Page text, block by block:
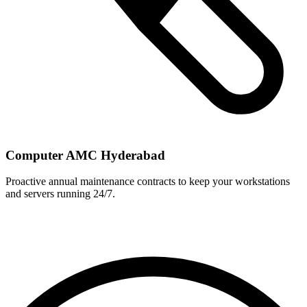
Computer AMC Hyderabad
Proactive annual maintenance contracts to keep your workstations
and servers running 24/7.